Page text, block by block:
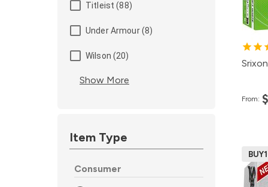
Titleist (88)
Under Armour (8)
Wilson (20)
Show More
Item Type
Consumer
From: